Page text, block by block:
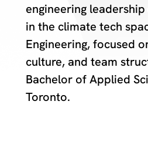
engineering
in the climate tech
Engineering, focused
culture, and team
Bachelor of Applied
Toronto.